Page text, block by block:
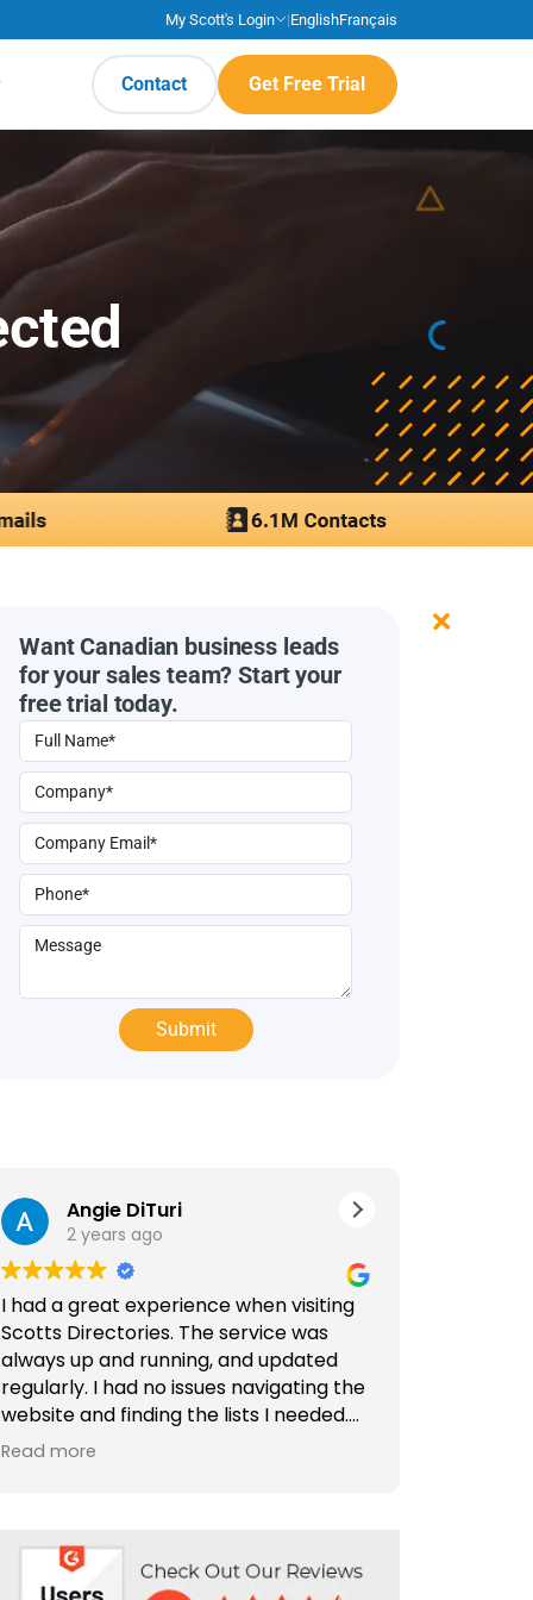
My Scott's Login |EnglishFrançais
Contact Get Free Trial
Want Canadian business leads
for your sales team? Start your
free trial today.
Angie DiTuri
2 years ago
I had a great experience when visiting
Scotts Directories. The service was
always up and running, and updated
regularly. I had no issues navigating the
website and finding the lists I needed.
Special thanks to Rabiya Shaikh for her
Read more